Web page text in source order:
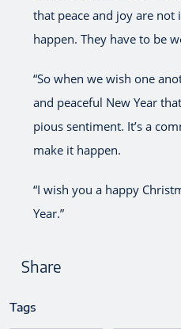
that peace and joy are not
happen. They have to be
“So when we wish one
and peaceful New Year
pious sentiment. It’s a
make it happen.
“I wish you a happy
Year.”
Share
Tags